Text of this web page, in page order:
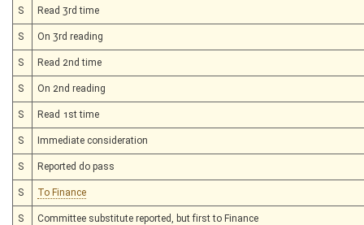
S Read 3rd time
S On 3rd reading
S Read 2nd time
S On 2nd reading
S Read 1st time
S Immediate consideration
S Reported do pass
S To Finance
S Committee substitute reported, but first to Finance